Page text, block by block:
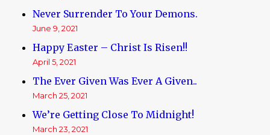
Never Surrender To Your Demons.
June 9, 2021
Happy Easter – Christ Is Risen!!
April 5, 2021
The Ever Given Was Ever A Given..
March 25, 2021
We’re Getting Close To Midnight!
March 23, 2021